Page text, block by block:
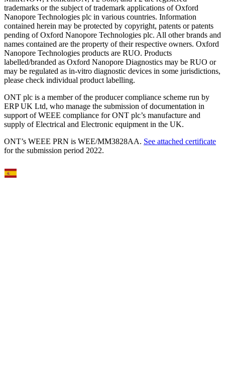
trademarks or the subject of trademark applications of Oxford
Nanopore Technologies plc in various countries. Information
contained herein may be protected by copyright, patents or patents
pending of Oxford Nanopore Technologies plc. All other brands and
names contained are the property of their respective owners. Oxford
Nanopore Technologies products are RUO. Products
labelled/branded as Oxford Nanopore Diagnostics may be RUO or
may be regulated as in‐vitro diagnostic devices in some jurisdictions,
please check individual product labelling.
ONT plc is a member of the producer compliance scheme run by
ERP UK Ltd, who manage the submission of documentation in
support of WEEE compliance for ONT plc’s manufacture and
supply of Electrical and Electronic equipment in the UK.
ONT’s WEEE PRN is WEE/MM3828AA. See attached certificate
for the submission period 2022.